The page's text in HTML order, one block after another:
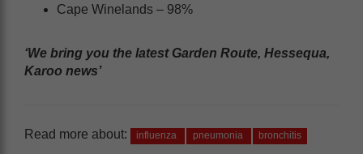
Cape Winelands – 98%
‘We bring you the latest Garden Route, Hessequa,
Karoo news’
Read more about: influenza pneumonia bronchitis